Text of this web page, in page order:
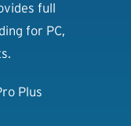
full
for PC,
Plus